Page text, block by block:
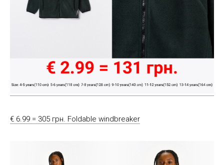
€ 6.99 = 305 грн. Foldable windbreaker